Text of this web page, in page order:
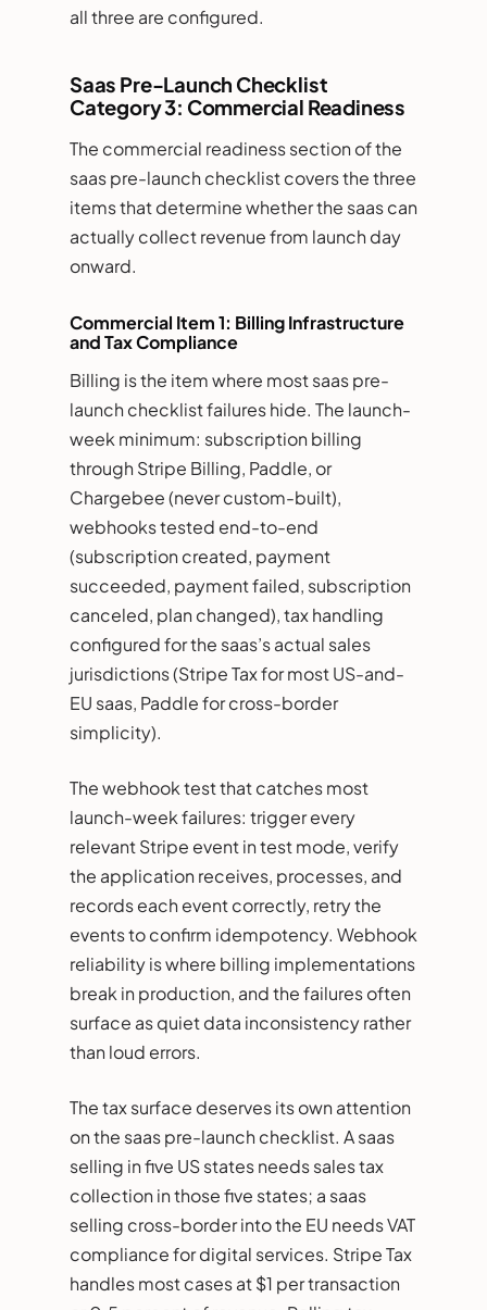
all three are configured.
Saas Pre-Launch Checklist
Category 3: Commercial Readiness
The commercial readiness section of the
saas pre-launch checklist covers the three
items that determine whether the saas can
actually collect revenue from launch day
onward.
Commercial Item 1: Billing Infrastructure
and Tax Compliance
Billing is the item where most saas pre-
launch checklist failures hide. The launch-
week minimum: subscription billing
through Stripe Billing, Paddle, or
Chargebee (never custom-built),
webhooks tested end-to-end
(subscription created, payment
succeeded, payment failed, subscription
canceled, plan changed), tax handling
configured for the saas’s actual sales
jurisdictions (Stripe Tax for most US-and-
EU saas, Paddle for cross-border
simplicity).
The webhook test that catches most
launch-week failures: trigger every
relevant Stripe event in test mode, verify
the application receives, processes, and
records each event correctly, retry the
events to confirm idempotency. Webhook
reliability is where billing implementations
break in production, and the failures often
surface as quiet data inconsistency rather
than loud errors.
The tax surface deserves its own attention
on the saas pre-launch checklist. A saas
selling in five US states needs sales tax
collection in those five states; a saas
selling cross-border into the EU needs VAT
compliance for digital services. Stripe Tax
handles most cases at $1 per transaction